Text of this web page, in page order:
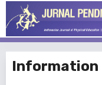
Information